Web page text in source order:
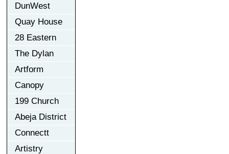
DunWest
Quay House
28 Eastern
The Dylan
Artform
Canopy
199 Church
Abeja District
Connectt
Artistry